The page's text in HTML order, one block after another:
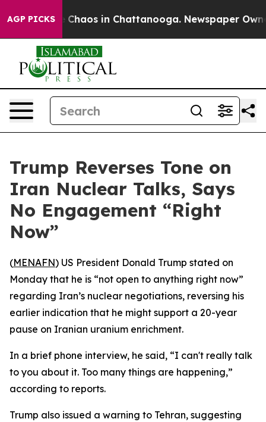
AGP PICKS
Collapse Chaos in Chattanooga. Newspaper
Trump Reverses Tone on
Iran Nuclear Talks, Says
No Engagement “Right
Now”
(MENAFN) US President Donald Trump stated on
Monday that he is “not open to anything right now”
regarding Iran’s nuclear negotiations, reversing his
earlier indication that he might support a 20-year
pause on Iranian uranium enrichment.
In a brief phone interview, he said, “I can't really talk
to you about it. Too many things are happening,”
according to reports.
Trump also issued a warning to Tehran, suggesting